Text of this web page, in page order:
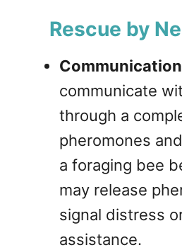
Rescue by
communicate
through a
pheromones
a foraging bee
may release
signal distress
assistance.